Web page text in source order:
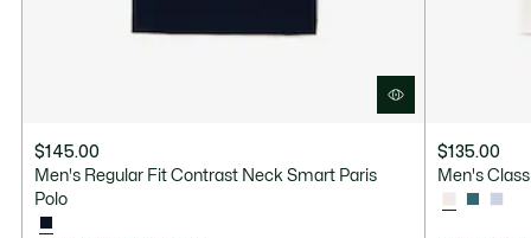
$145.00
Men's Regular Fit Contrast Neck Smart Paris
Polo
$135.00
Men's